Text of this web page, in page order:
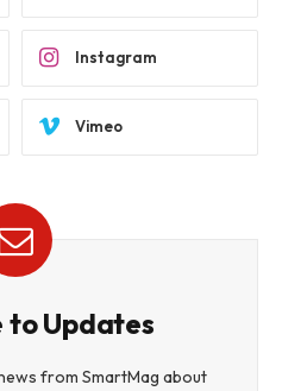
Instagram
Vimeo
to Updates
from SmartMag about